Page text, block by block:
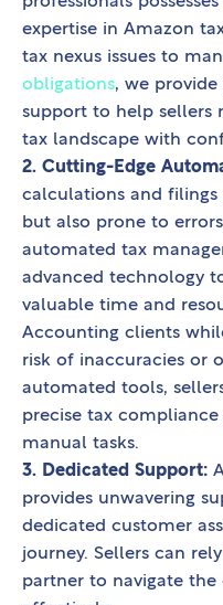
expertise in Amazon
tax nexus issues to
obligations, we provide
support to help sellers
tax landscape with
2. Cutting-Edge
calculations and
but also prone to
automated tax
advanced technology
valuable time and
Accounting clients
risk of inaccuracies or
automated tools,
precise tax
manual tasks.
3. Dedicated Support:
provides unwavering
dedicated customer
journey. Sellers can
partner to navigate